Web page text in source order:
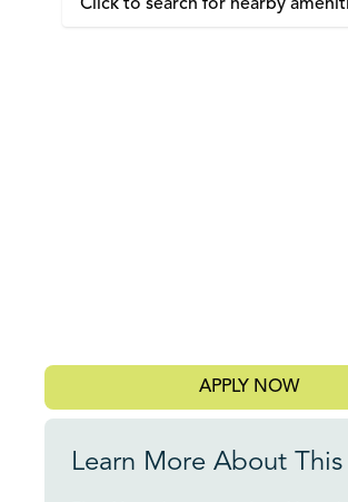
Click to search for nearby
APPLY NOW
Learn More About